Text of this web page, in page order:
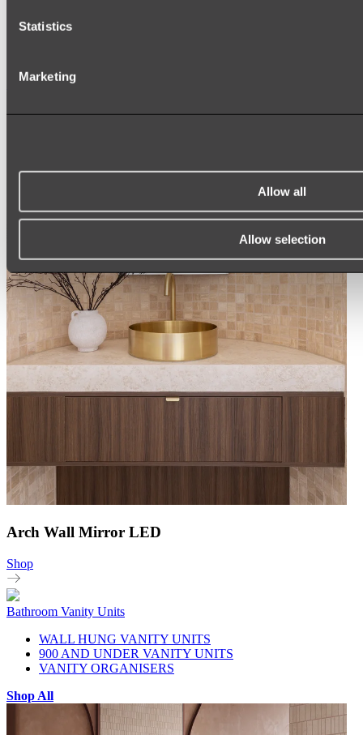
Statistics
Marketing
Allow all
Allow selection
ROUND MIRRORS
Shop All
Arch Wall Mirror LED
Shop
Bathroom Vanity Units
WALL HUNG VANITY UNITS
900 AND UNDER VANITY UNITS
VANITY ORGANISERS
Shop All